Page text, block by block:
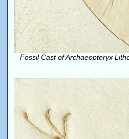
Fossil Cast of Archaeopteryx